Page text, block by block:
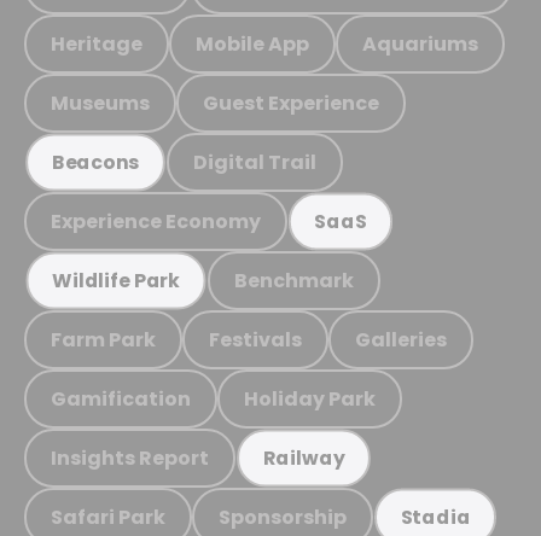
Heritage Mobile App Aquariums
Museums Guest Experience
Beacons Digital Trail
Experience Economy SaaS
Wildlife Park Benchmark
Farm Park Festivals Galleries
Gamification Holiday Park
Insights Report Railway
Safari Park Sponsorship Stadia